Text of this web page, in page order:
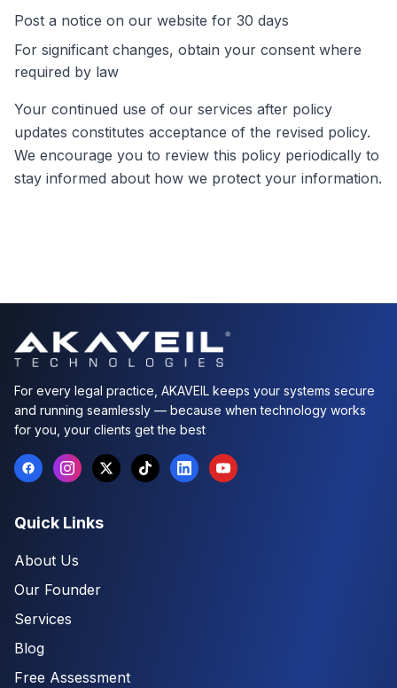
Post a notice on our website for 30 days
For significant changes, obtain your consent where
required by law
Your continued use of our services after policy
updates constitutes acceptance of the revised policy.
We encourage you to review this policy periodically to
stay informed about how we protect your information.
For every legal practice, AKAVEIL keeps your systems secure
and running seamlessly — because when technology works
for you, your clients get the best
Quick Links
About Us
Our Founder
Services
Blog
Free Assessment